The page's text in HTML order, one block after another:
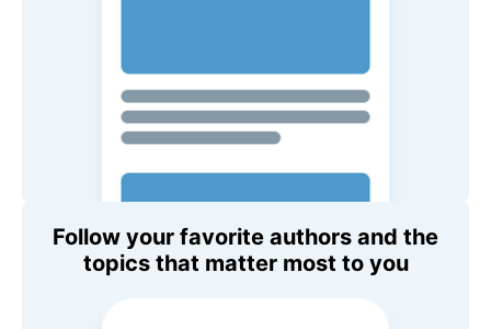
Follow your favorite authors and the
topics that matter most to you